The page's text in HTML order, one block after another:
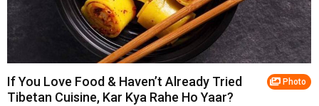
Photo
If You Love Food & Haven’t Already Tried
Tibetan Cuisine, Kar Kya Rahe Ho Yaar?